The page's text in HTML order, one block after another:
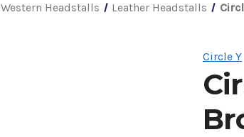
Western Headstalls Leather Headstalls
Circle Y